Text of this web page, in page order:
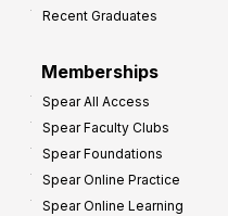
Recent Graduates
Memberships
Spear All Access
Spear Faculty Clubs
Spear Foundations
Spear Online Practice
Spear Online Learning